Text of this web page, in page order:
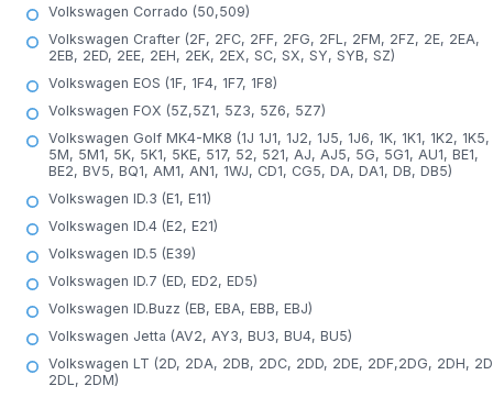
Volkswagen Corrado (50,509)
Volkswagen Crafter (2F, 2FC, 2FF, 2FG, 2FL, 2FM, 2FZ, 2E, 2EA,
2EB, 2ED, 2EE, 2EH, 2EK, 2EX, SC, SX, SY, SYB, SZ)
Volkswagen EOS (1F, 1F4, 1F7, 1F8)
Volkswagen FOX (5Z,5Z1, 5Z3, 5Z6, 5Z7)
Volkswagen Golf MK4-MK8 (1J 1J1, 1J2, 1J5, 1J6, 1K, 1K1, 1K2, 1K5,
5M, 5M1, 5K, 5K1, 5KE, 517, 52, 521, AJ, AJ5, 5G, 5G1, AU1, BE1,
BE2, BV5, BQ1, AM1, AN1, 1WJ, CD1, CG5, DA, DA1, DB, DB5)
Volkswagen ID.3 (E1, E11)
Volkswagen ID.4 (E2, E21)
Volkswagen ID.5 (E39)
Volkswagen ID.7 (ED, ED2, ED5)
Volkswagen ID.Buzz (EB, EBA, EBB, EBJ)
Volkswagen Jetta (AV2, AY3, BU3, BU4, BU5)
Volkswagen LT (2D, 2DA, 2DB, 2DC, 2DD, 2DE, 2DF,2DG, 2DH,
2DL, 2DM)